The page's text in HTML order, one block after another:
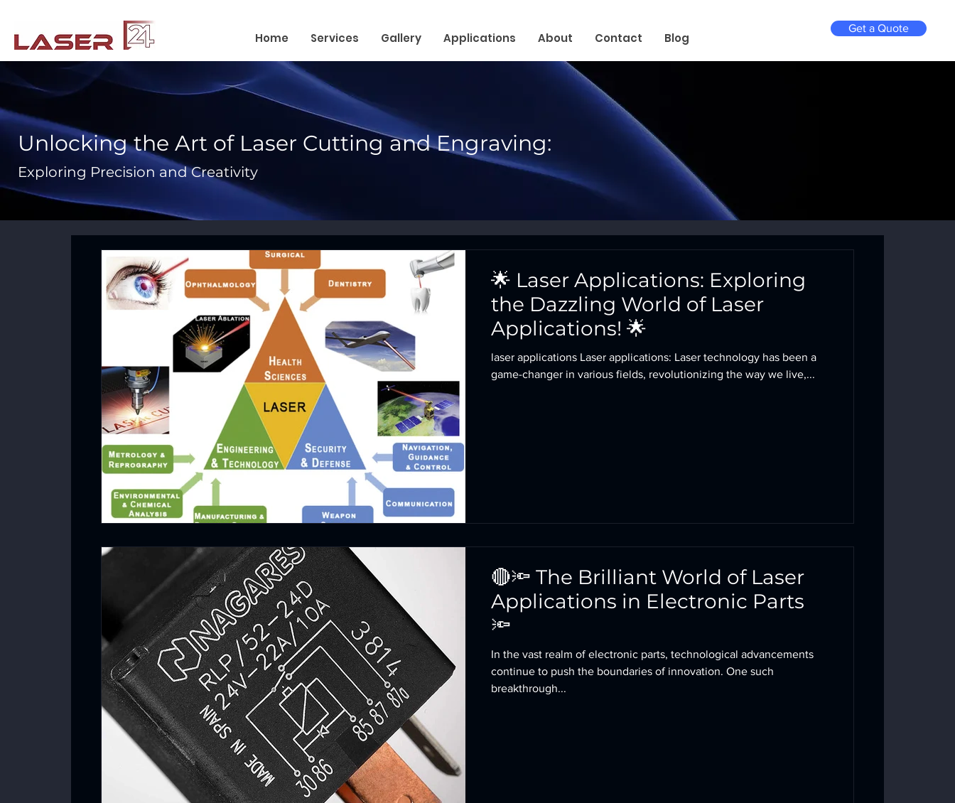
Home Services Gallery Applications About Contact Blog
Get a Quote
Unlocking the Art of Laser Cutting and Engraving:
Exploring Precision and Creativity
🌟 Laser Applications: Exploring
the Dazzling World of Laser
Applications! 🌟
laser applications Laser applications: Laser technology has been a
game-changer in various fields, revolutionizing the way we live,...
🔴🔦 The Brilliant World of Laser
Applications in Electronic Parts
🔦
In the vast realm of electronic parts, technological advancements
continue to push the boundaries of innovation. One such
breakthrough...